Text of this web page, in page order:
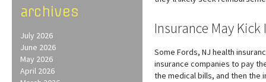
archives
July 2026
June 2026
May 2026
April 2026
Insurance May Kick
Some Fords, NJ health
insurance companies to pay
the medical bills, and then the